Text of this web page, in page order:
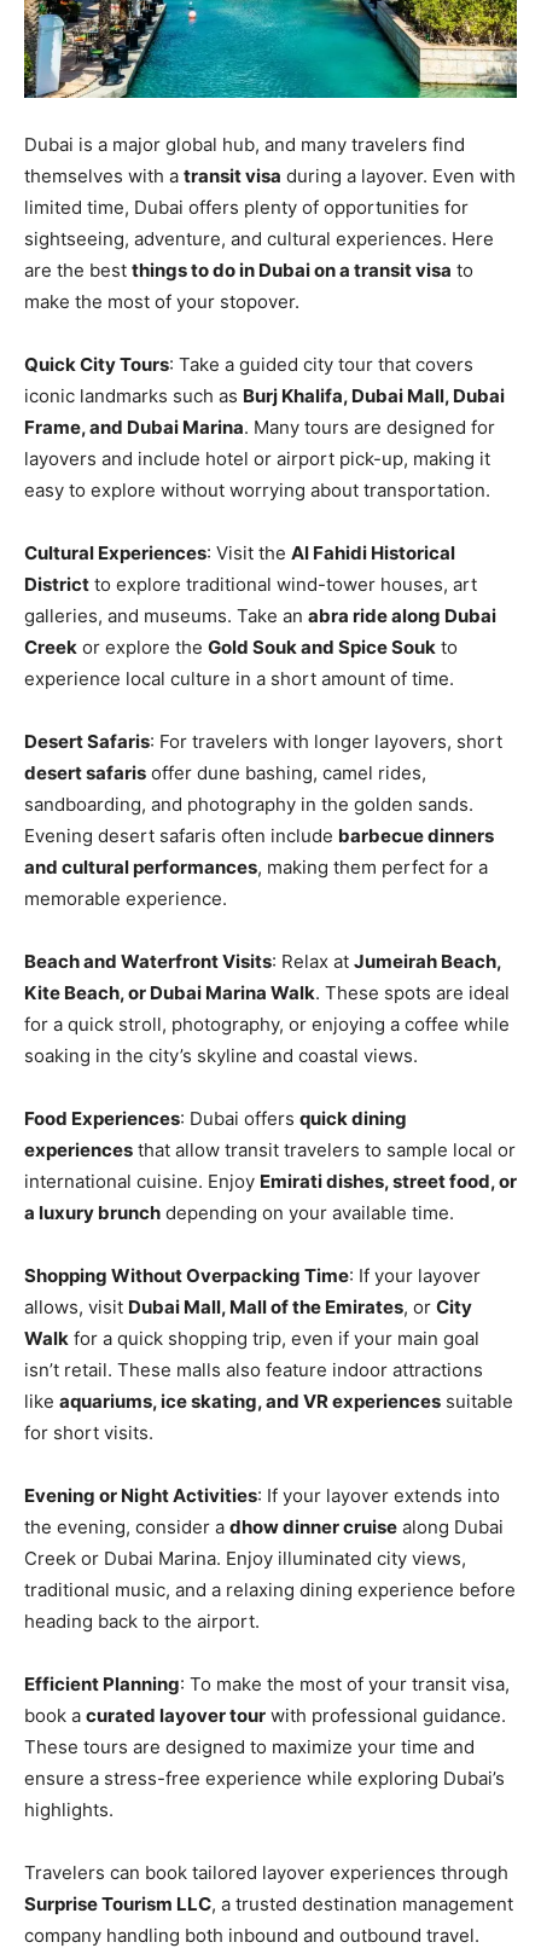
Dubai is a major global hub, and many travelers find
themselves with a transit visa during a layover. Even with
limited time, Dubai offers plenty of opportunities for
sightseeing, adventure, and cultural experiences. Here
are the best things to do in Dubai on a transit visa to
make the most of your stopover.
Quick City Tours: Take a guided city tour that covers
iconic landmarks such as Burj Khalifa, Dubai Mall, Dubai
Frame, and Dubai Marina. Many tours are designed for
layovers and include hotel or airport pick-up, making it
easy to explore without worrying about transportation.
Cultural Experiences: Visit the Al Fahidi Historical
District to explore traditional wind-tower houses, art
galleries, and museums. Take an abra ride along Dubai
Creek or explore the Gold Souk and Spice Souk to
experience local culture in a short amount of time.
Desert Safaris: For travelers with longer layovers, short
desert safaris offer dune bashing, camel rides,
sandboarding, and photography in the golden sands.
Evening desert safaris often include barbecue dinners
and cultural performances, making them perfect for a
memorable experience.
Beach and Waterfront Visits: Relax at Jumeirah Beach,
Kite Beach, or Dubai Marina Walk. These spots are ideal
for a quick stroll, photography, or enjoying a coffee while
soaking in the city’s skyline and coastal views.
Food Experiences: Dubai offers quick dining
experiences that allow transit travelers to sample local or
international cuisine. Enjoy Emirati dishes, street food, or
a luxury brunch depending on your available time.
Shopping Without Overpacking Time: If your layover
allows, visit Dubai Mall, Mall of the Emirates, or City
Walk for a quick shopping trip, even if your main goal
isn’t retail. These malls also feature indoor attractions
like aquariums, ice skating, and VR experiences suitable
for short visits.
Evening or Night Activities: If your layover extends into
the evening, consider a dhow dinner cruise along Dubai
Creek or Dubai Marina. Enjoy illuminated city views,
traditional music, and a relaxing dining experience before
heading back to the airport.
Efficient Planning: To make the most of your transit visa,
book a curated layover tour with professional guidance.
These tours are designed to maximize your time and
ensure a stress-free experience while exploring Dubai’s
highlights.
Travelers can book tailored layover experiences through
Surprise Tourism LLC, a trusted destination management
company handling both inbound and outbound travel.